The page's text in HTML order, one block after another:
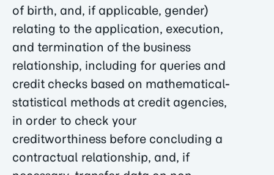
of birth, and, if applicable, gender)
relating to the application, execution,
and termination of the business
relationship, including for queries and
credit checks based on mathematical-
statistical methods at credit agencies,
in order to check your
creditworthiness before concluding a
contractual relationship, and, if